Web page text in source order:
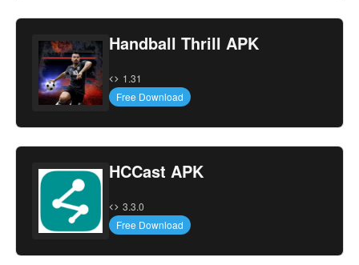
Handball Thrill APK
1.31
Free Download
HCCast APK
3.3.0
Free Download